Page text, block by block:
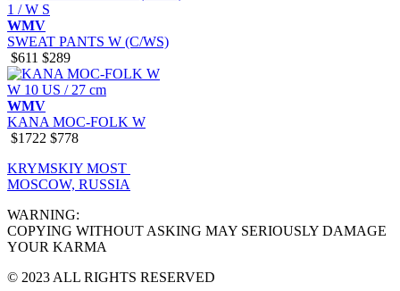
1 / W S
WMV
SWEAT PANTS W (C/WS)
$611 $289
W 10 US / 27 cm
WMV
KANA MOC-FOLK W
$1722 $778
KRYMSKIY MOST
MOSCOW, RUSSIA
WARNING:
COPYING WITHOUT ASKING MAY SERIOUSLY DAMAGE
YOUR KARMA
© 2023 ALL RIGHTS RESERVED